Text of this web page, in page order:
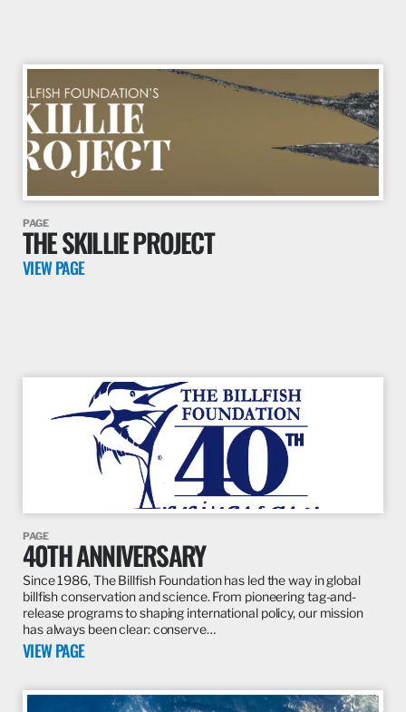
PAGE
THE SKILLIE PROJECT
VIEW PAGE
PAGE
40TH ANNIVERSARY
Since 1986, The Billfish Foundation has led the way in global
billfish conservation and science. From pioneering tag-and-
release programs to shaping international policy, our mission
has always been clear: conserve…
VIEW PAGE